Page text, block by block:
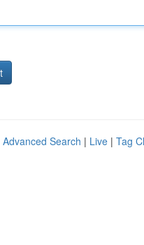
Advanced Search | Live | Tag